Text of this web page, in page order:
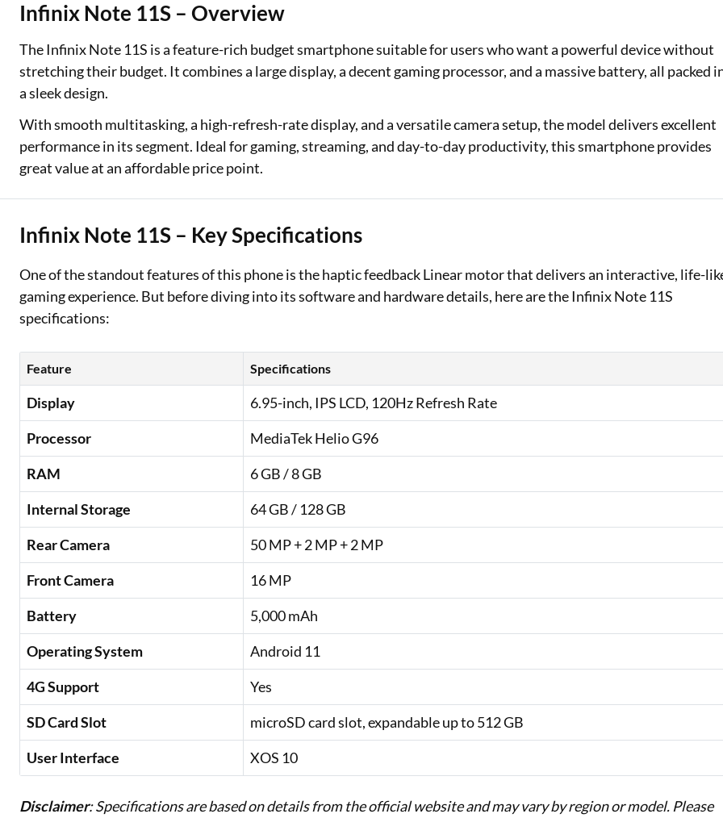
Used Car Loan
Loan Against Property
ESOP Financing
Loan Against FD
Loan Against Securities
Education Loan EMI Calculator
IDV Calculator
Car Insurance Premium Calculator
Infinix Note 11S – Overview
The Infinix Note 11S is a feature-rich budget smartphone suitable for users who want a powerful device without
stretching their budget. It combines a large display, a decent gaming processor, and a massive battery, all packed
a sleek design.
With smooth multitasking, a high-refresh-rate display, and a versatile camera setup, the model delivers excellent
performance in its segment. Ideal for gaming, streaming, and day-to-day productivity, this smartphone provides
great value at an affordable price point.
Infinix Note 11S – Key Specifications
One of the standout features of this phone is the haptic feedback Linear motor that delivers an interactive, life-
gaming experience. But before diving into its software and hardware details, here are the Infinix Note 11S
specifications:
Feature Specifications
Display
6.95-inch, IPS LCD, 120Hz Refresh Rate
Processor
MediaTek Helio G96
RAM
6 GB / 8 GB
Internal Storage
64 GB / 128 GB
Rear Camera
50 MP + 2 MP + 2 MP
Front Camera
16 MP
Battery
5,000 mAh
Operating System
Android 11
4G Support
Yes
SD Card Slot
microSD card slot, expandable up to 512 GB
User Interface
XOS 10
Disclaimer: Specifications are based on details from the official website and may vary by region or model. Please